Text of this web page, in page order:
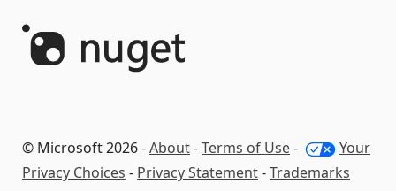
© Microsoft 2026 -About-Terms of Use-
Your
Privacy Choices - Privacy Statement-Trademarks